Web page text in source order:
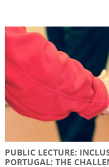
PUBLIC LECTURE:
PORTUGAL: THE